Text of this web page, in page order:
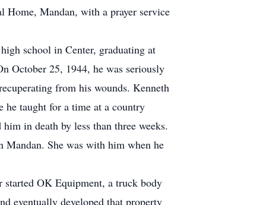
Mandan, with a prayer service
school in Center, graduating at
October 25, 1944, he was seriously
from his wounds. Kenneth
he taught for a time at a country
in death by less than three weeks.
She was with him when he
started OK Equipment, a truck body
eventually developed that property